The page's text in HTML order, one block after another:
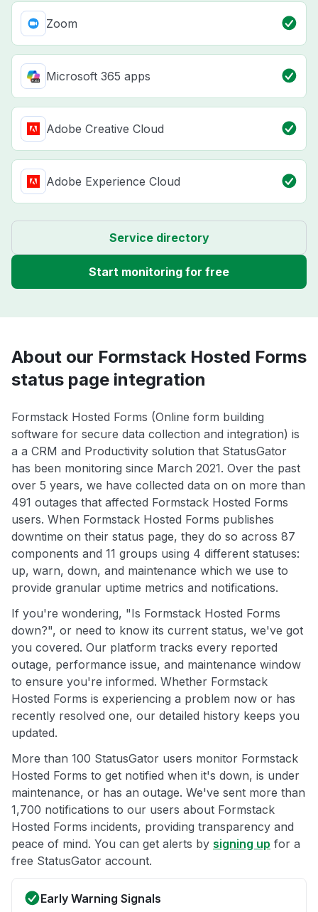
Zoom
Microsoft 365 apps
Adobe Creative Cloud
Adobe Experience Cloud
Service directory
Start monitoring for free
About our Formstack Hosted Forms
status page integration
Formstack Hosted Forms (Online form building
software for secure data collection and integration) is
a a CRM and Productivity solution that StatusGator
has been monitoring since March 2021. Over the past
over 5 years, we have collected data on on more than
491 outages that affected Formstack Hosted Forms
users. When Formstack Hosted Forms publishes
downtime on their status page, they do so across 87
components and 11 groups using 4 different statuses:
up, warn, down, and maintenance which we use to
provide granular uptime metrics and notifications.
If you're wondering, "Is Formstack Hosted Forms
down?", or need to know its current status, we've got
you covered. Our platform tracks every reported
outage, performance issue, and maintenance window
to ensure you're informed. Whether Formstack
Hosted Forms is experiencing a problem now or has
recently resolved one, our detailed history keeps you
updated.
More than 100 StatusGator users monitor Formstack
Hosted Forms to get notified when it's down, is under
maintenance, or has an outage. We've sent more than
1,700 notifications to our users about Formstack
Hosted Forms incidents, providing transparency and
peace of mind. You can get alerts by signing up for a
free StatusGator account.
Early Warning Signals